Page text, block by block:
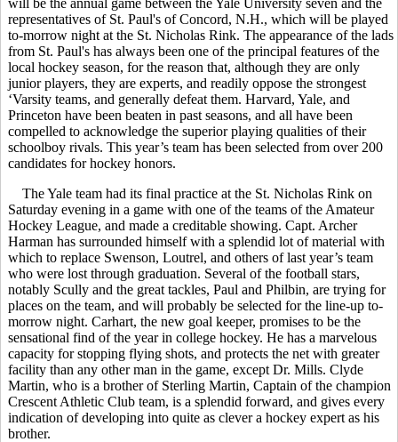
representatives of St. Paul's of Concord, N.H., which will be played
to-morrow night at the St. Nicholas Rink. The appearance of the lads
from St. Paul's has always been one of the principal features of the
local hockey season, for the reason that, although they are only
junior players, they are experts, and readily oppose the strongest
‘Varsity teams, and generally defeat them. Harvard, Yale, and
Princeton have been beaten in past seasons, and all have been
compelled to acknowledge the superior playing qualities of their
schoolboy rivals. This year’s team has been selected from over 200
candidates for hockey honors.
The Yale team had its final practice at the St. Nicholas Rink on
Saturday evening in a game with one of the teams of the Amateur
Hockey League, and made a creditable showing. Capt. Archer
Harman has surrounded himself with a splendid lot of material with
which to replace Swenson, Loutrel, and others of last year’s team
who were lost through graduation. Several of the football stars,
notably Scully and the great tackles, Paul and Philbin, are trying for
places on the team, and will probably be selected for the line-up to-
morrow night. Carhart, the new goal keeper, promises to be the
sensational find of the year in college hockey. He has a marvelous
capacity for stopping flying shots, and protects the net with greater
facility than any other man in the game, except Dr. Mills. Clyde
Martin, who is a brother of Sterling Martin, Captain of the champion
Crescent Athletic Club team, is a splendid forward, and gives every
indication of developing into quite as clever a hockey expert as his
brother.